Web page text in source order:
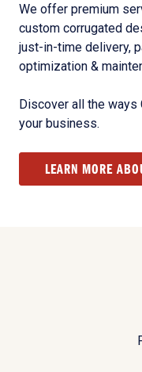
We offer premium
custom corrugated
just-in-time delivery,
optimization &
Discover all the ways
your business.
LEARN MORE